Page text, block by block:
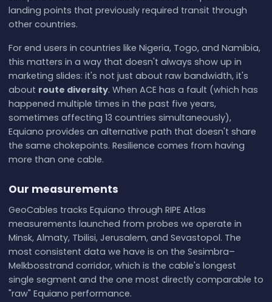
landing points that previously required transit through
other countries.
For end users in countries like Nigeria, Togo, and Namibia,
this matters in a way that doesn't always show up in
marketing slides: it's not just about raw bandwidth, it's
about route diversity. When ACE has a fault (which has
happened multiple times in the past five years,
sometimes affecting 13 countries simultaneously),
Equiano provides an alternative path that doesn't share
the same chokepoints. Resilience comes from having
more than one cable.
Our measurements
GeoCables tracks Equiano through RIPE Atlas
measurements launched from probes we operate in
Minsk, Almaty, Tbilisi, Jerusalem, and Sevastopol. The
most consistent data we have is on the Sesimbra–
Melkbosstrand corridor, which is the cable's longest
single segment and the one most directly comparable to
"raw" Equiano performance.